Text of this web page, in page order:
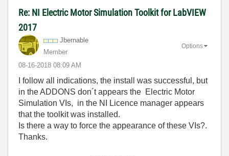
Re: NI Electric Motor Simulation Toolkit for LabVIEW
2017
Jbernable
Member
‎08-16-2018 08:09 AM
Options
I follow all indications, the install was successful, but
in the ADDONS don´t appears the Electric Motor
Simulation VIs, in the NI Licence manager appears
that the toolkit was installed.
Is there a way to force the appearance of these VIs?.
Thanks.